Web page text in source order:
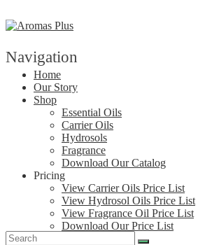
to
Navigation
Home
Our Story
Shop
Essential Oils
Carrier Oils
Hydrosols
Fragrance
Download Our Catalog
Pricing
View Carrier Oils Price List
View Hydrosol Oils Price List
View Fragrance Oil Price List
Download Our Price List
Contact